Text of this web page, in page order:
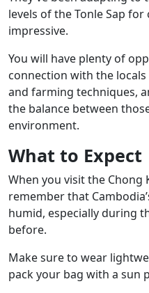
levels of the Tonle Sap
impressive.
You will have plenty of
connection with the locals
and farming techniques,
the balance between
environment.
What to Expect
When you visit the Chong
remember that
humid, especially during
before.
Make sure to wear
pack your bag with a sun